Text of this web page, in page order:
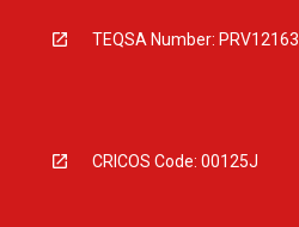
TEQSA Number: PRV12163
CRICOS Code: 00125J